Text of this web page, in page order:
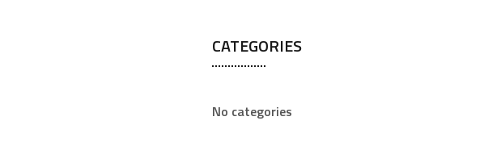
CATEGORIES
No categories